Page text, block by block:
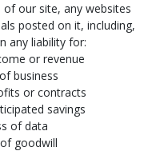
our site, any websites
posted on it, including,
any liability for:
or revenue
business
or contracts
savings
of data
goodwill